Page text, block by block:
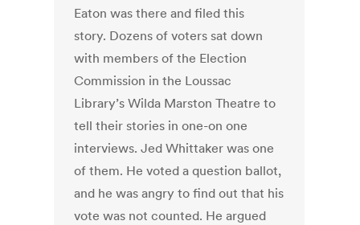
Eaton was there and filed this
story. Dozens of voters sat down
with members of the Election
Commission in the Loussac
Library’s Wilda Marston Theatre to
tell their stories in one-on one
interviews. Jed Whittaker was one
of them. He voted a question ballot,
and he was angry to find out that his
vote was not counted. He argued